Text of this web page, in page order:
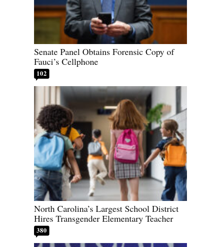
Senate Panel Obtains Forensic Copy of
Fauci’s Cellphone
102
North Carolina’s Largest School District
Hires Transgender Elementary Teacher
380